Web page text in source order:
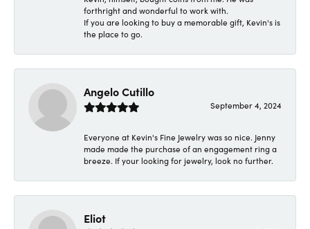
forthright and wonderful to work with.
If you are looking to buy a memorable gift, Kevin's is
the place to go.
Angelo Cutillo
September 4, 2024
Everyone at Kevin's Fine Jewelry was so nice. Jenny
made made the purchase of an engagement ring a
breeze. If your looking for jewelry, look no further.
Eliot